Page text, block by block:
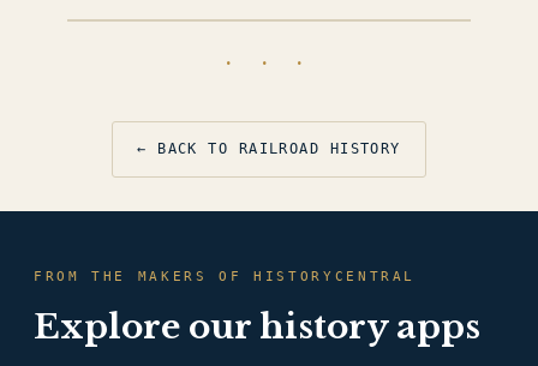
· · ·
← BACK TO RAILROAD HISTORY
FROM THE MAKERS OF HISTORYCENTRAL
Explore our history apps